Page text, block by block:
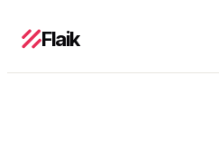
Flaik